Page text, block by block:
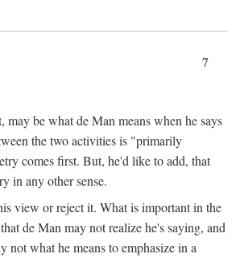
7
be what de Man means when he says
the two activities is "primarily
comes first. But, he'd like to add, that
in any other sense.
view or reject it. What is important in the
de Man may not realize he's saying, and
not what he means to emphasize in a